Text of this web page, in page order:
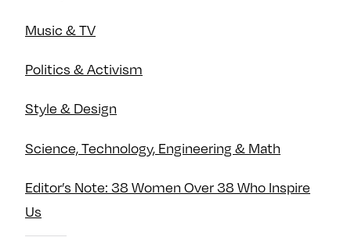
Music & TV
Politics & Activism
Style & Design
Science, Technology, Engineering & Math
Editor’s Note: 38 Women Over 38 Who Inspire
Us